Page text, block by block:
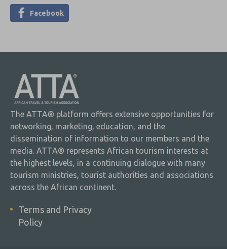
Facebook
The ATTA® platform offers extensive opportunities for
networking, marketing, education, and the
dissemination of information to our members and the
media. ATTA® represents African tourism interests at
the highest levels, in a continuing dialogue with many
tourism ministries, tourist authorities and associations
across the African continent.
Terms and Privacy
Policy